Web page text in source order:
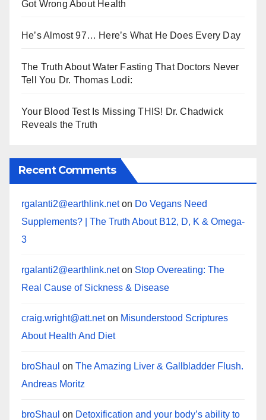
Got Wrong About Health
He’s Almost 97… Here’s What He Does Every Day
The Truth About Water Fasting That Doctors Never
Tell You Dr. Thomas Lodi:
Your Blood Test Is Missing THIS! Dr. Chadwick
Reveals the Truth
Recent Comments
rgalanti2@earthlink.neton Do Vegans Need
Supplements? | The Truth About B12, D, K & Omega-
3
rgalanti2@earthlink.neton Stop Overeating: The
Real Cause of Sickness & Disease
craig.wright@att.neton Misunderstood Scriptures
About Health And Diet
broShaul on The Amazing Liver & Gallbladder Flush.
Andreas Moritz
broShaul on Detoxification and your body’s ability to